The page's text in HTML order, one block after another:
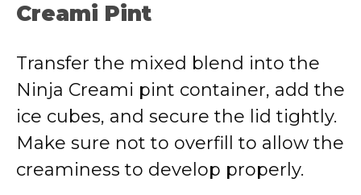
Creami Pint
Transfer the mixed blend into the
Ninja Creami pint container, add the
ice cubes, and secure the lid tightly.
Make sure not to overfill to allow the
creaminess to develop properly.